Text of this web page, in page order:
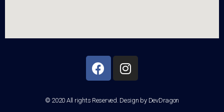
© 2020 All rights Reserved. Design by DevDragon